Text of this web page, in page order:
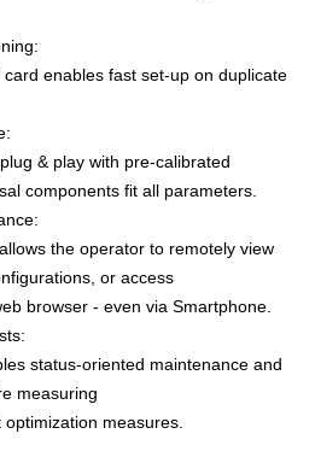
enables fast set-up on duplicate
& play with pre-calibrated
components fit all parameters.
the operator to remotely view
or access
browser - even via Smartphone.
status-oriented maintenance and
measuring
measures.